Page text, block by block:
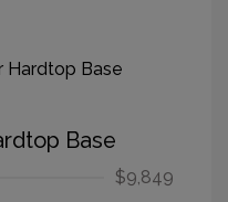
Base
$9,849